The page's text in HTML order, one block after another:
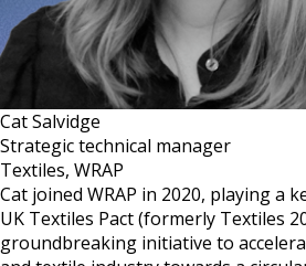
Cat Salvidge
Strategic technical manager
Textiles, WRAP
Cat joined WRAP in 2020, playing a
UK Textiles Pact (formerly Textiles
groundbreaking initiative to